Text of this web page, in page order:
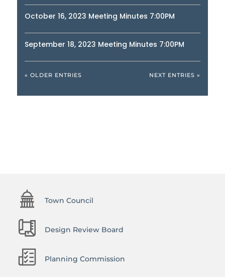
October 16, 2023 Meeting Minutes 7:00PM
September 18, 2023 Meeting Minutes 7:00PM
« OLDER ENTRIES NEXT ENTRIES »
Town Council
Design Review Board
Planning Commission